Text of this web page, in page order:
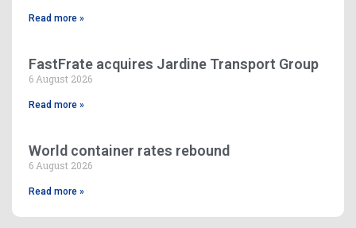
Read more »
FastFrate acquires Jardine Transport Group
6 August 2026
Read more »
World container rates rebound
6 August 2026
Read more »